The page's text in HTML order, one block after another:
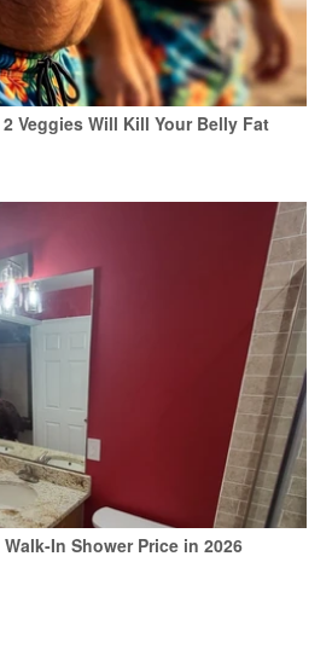
Veggies Will Kill Your Belly Fat
In Shower Price in 2026